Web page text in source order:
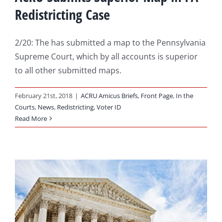
Redistricting Case
2/20: The has submitted a map to the Pennsylvania
Supreme Court, which by all accounts is superior
to all other submitted maps.
February 21st, 2018 | ACRU Amicus Briefs, Front Page, In the
Courts, News, Redistricting,Voter ID
Read More